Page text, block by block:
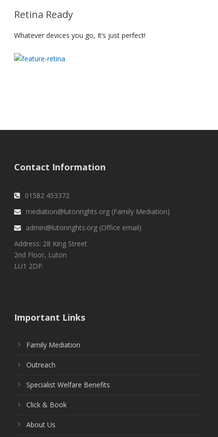
Retina Ready
Whatever devices you go, It’s just perfect!
Contact Information
01582 453372
mediation@lutonrights.org (Family Mediation)
admin@lutonrights.org (Office email)
Address: 28 King Street
2nd Floor, Luton
LU1 2DP.
Important Links
Family Mediation
Outreach
Specialist Welfare Benefits
Click & Book
About Us